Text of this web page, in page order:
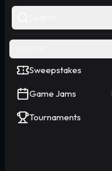
Sweepstakes
Game Jams
Tournaments